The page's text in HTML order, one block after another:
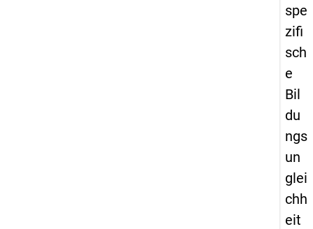
spe
zifi
sch
e
Bil
du
ngs
un
glei
chh
eit